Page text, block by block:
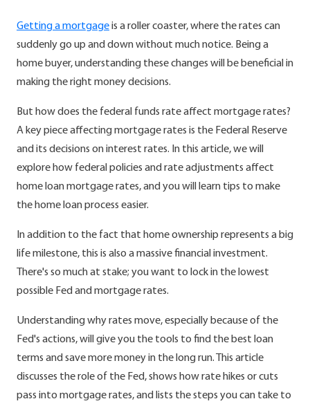
Getting a mortgageis a roller coaster, where the rates can
suddenly go up and down without much notice. Being a
home buyer, understanding these changes will be beneficial in
making the right money decisions.
But how does the federal funds rate affect mortgage rates?
A key piece affecting mortgage rates is the Federal Reserve
and its decisions on interest rates. In this article, we will
explore how federal policies and rate adjustments affect
home loan mortgage rates, and you will learn tips to make
the home loan process easier.
In addition to the fact that home ownership represents a big
life milestone, this is also a massive financial investment.
There's so much at stake; you want to lock in the lowest
possible Fed and mortgage rates.
Understanding why rates move, especially because of the
Fed's actions, will give you the tools to find the best loan
terms and save more money in the long run. This article
discusses the role of the Fed, shows how rate hikes or cuts
pass into mortgage rates, and lists the steps you can take to